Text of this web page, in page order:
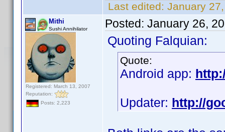
Last edited: January
Mithi
Sushi Annihilator
Registered: March 13, 2007
Reputation:
Posts: 2,223
Posted: January 26,
Quoting Falquian:
Quote:
Android app:
Updater: http://